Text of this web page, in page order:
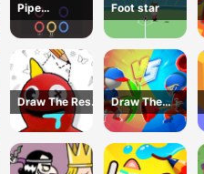
Pipe
connection
Foot star
Draw The Rest
Game
Draw The
Weapon